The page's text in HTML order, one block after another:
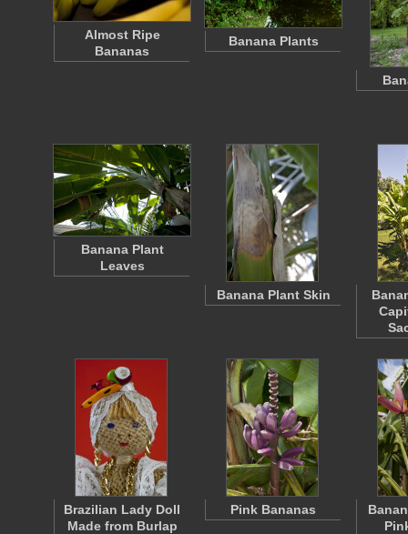
Almost Ripe
Bananas
Banana Plants
Banana Plant
Leaves
Banana Plant Skin
Brazilian Lady Doll
Made from Burlap
Pink Bananas